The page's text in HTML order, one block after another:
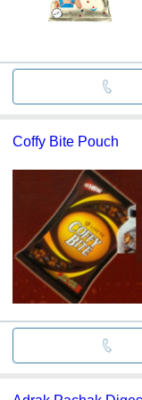
Coffy Bite Pouch